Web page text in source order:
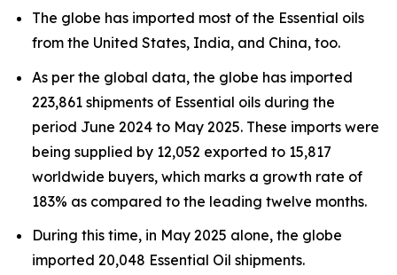
The globe has imported most of the Essential oils
from the United States, India, and China, too.
As per the global data, the globe has imported
223,861 shipments of Essential oils during the
period June 2024 to May 2025. These imports were
being supplied by 12,052 exported to 15,817
worldwide buyers, which marks a growth rate of
183% as compared to the leading twelve months.
During this time, in May 2025 alone, the globe
imported 20,048 Essential Oil shipments.